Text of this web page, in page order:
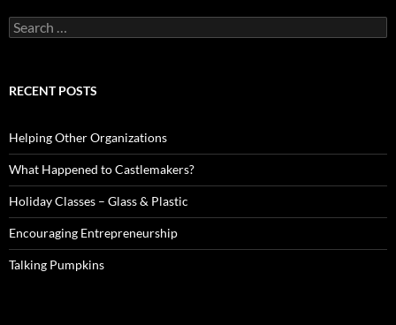
Search
for:
RECENT POSTS
Helping Other Organizations
What Happened to Castlemakers?
Holiday Classes – Glass & Plastic
Encouraging Entrepreneurship
Talking Pumpkins